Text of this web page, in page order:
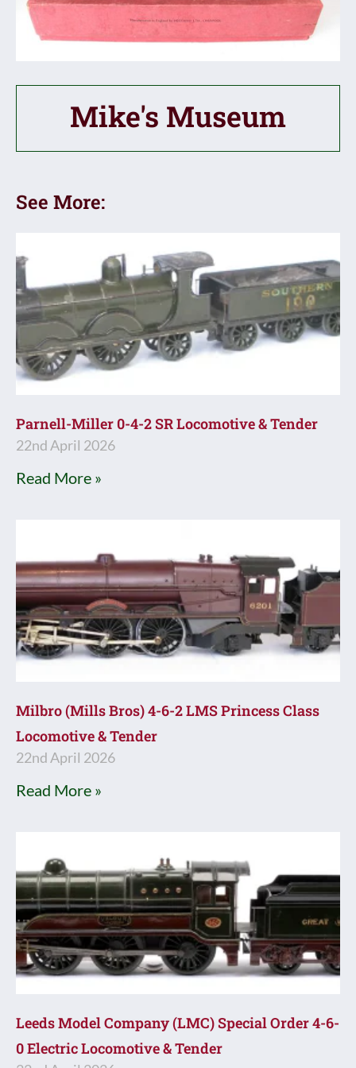
Mike's Museum
See More:
Parnell-Miller 0-4-2 SR Locomotive & Tender
22nd April 2026
Read More »
Milbro (Mills Bros) 4-6-2 LMS Princess Class
Locomotive & Tender
22nd April 2026
Read More »
Leeds Model Company (LMC) Special Order 4-6-
0 Electric Locomotive & Tender